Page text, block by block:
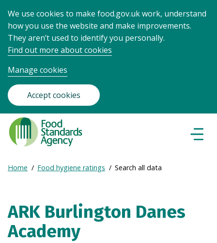
We use cookies to make food.gov.uk work, understand
how you use the website and make improvements.
They aren’t used to identify you personally.
Find out more about cookies
Manage cookies
Accept cookies
Food
Standards
Agency
Frontpage
Breadcrumb
Expand
Home Food hygiene ratings Search all data
ARK Burlington Danes
Academy